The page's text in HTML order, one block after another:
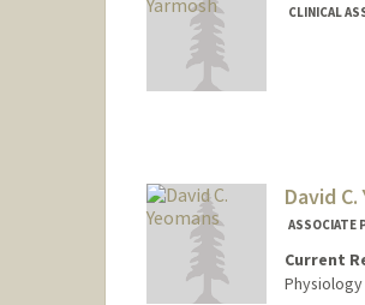
CLINICAL
David C.
ASSOCIATE
Current